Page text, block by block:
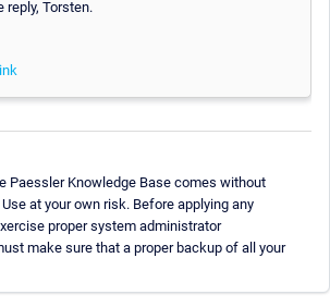
reply, Torsten.
Paessler Knowledge Base comes without
at your own risk. Before applying any
proper system administrator
make sure that a proper backup of all your